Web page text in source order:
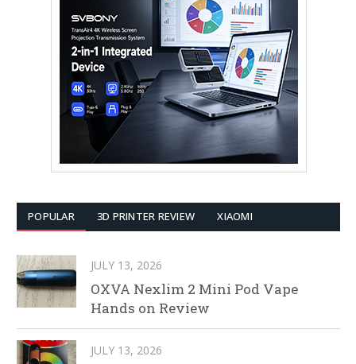
POPULAR 3D PRINTER REVIEW XIAOMI
JULY 13, 2026
OXVA Nexlim 2 Mini Pod Vape
Hands on Review
JULY 13, 2026